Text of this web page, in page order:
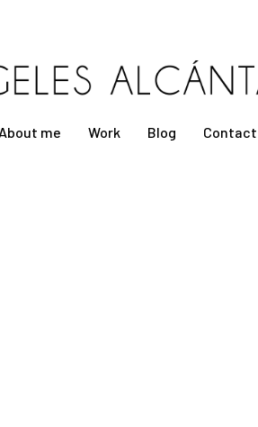
About me Work Blog Contact